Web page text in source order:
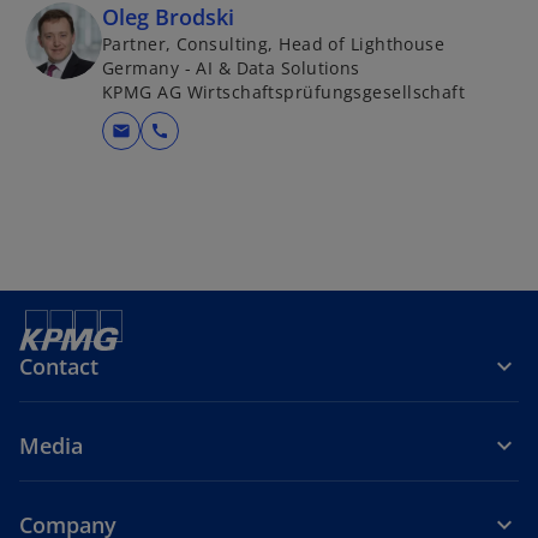
Oleg Brodski
Partner, Consulting, Head of Lighthouse
Germany - AI & Data Solutions
KPMG AG Wirtschaftsprüfungsgesellschaft
mail call
Contact
Media
Company